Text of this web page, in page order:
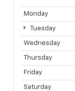
Monday
Tuesday
Wednesday
Thursday
Friday
Saturday